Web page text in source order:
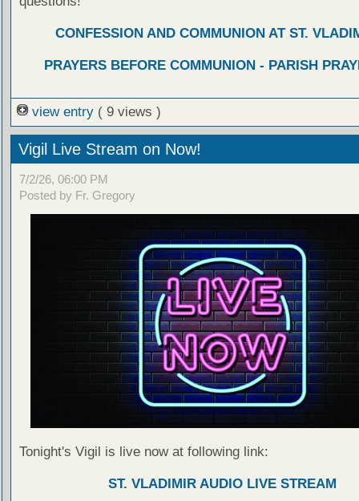
CONFESSION AND COMMUNION AT ST.
PRAYERS BEFORE COMMUNION - PARISH
view entry ( 9 views )
Vigil Live Stream on Now!
7/2/26, 06:00 PM
Posted by Fr. Gregory
Tonight's Vigil is live now at following link:
ST. VLADIMIR AUDIO LIVE STREAM